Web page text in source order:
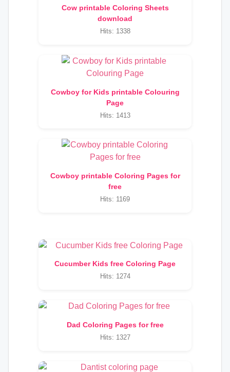
Cow printable Coloring Sheets
download
Hits: 1338
Cowboy for Kids printable Colouring
Page
Hits: 1413
Cowboy printable Coloring Pages for
free
Hits: 1169
Cucumber Kids free Coloring Page
Hits: 1274
Dad Coloring Pages for free
Hits: 1327